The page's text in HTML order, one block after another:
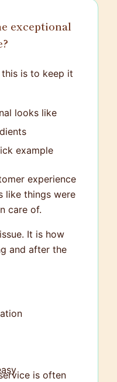
exceptional
is to keep it
looks like
example
experience
like things were
care of.
It is how
and after the
is often